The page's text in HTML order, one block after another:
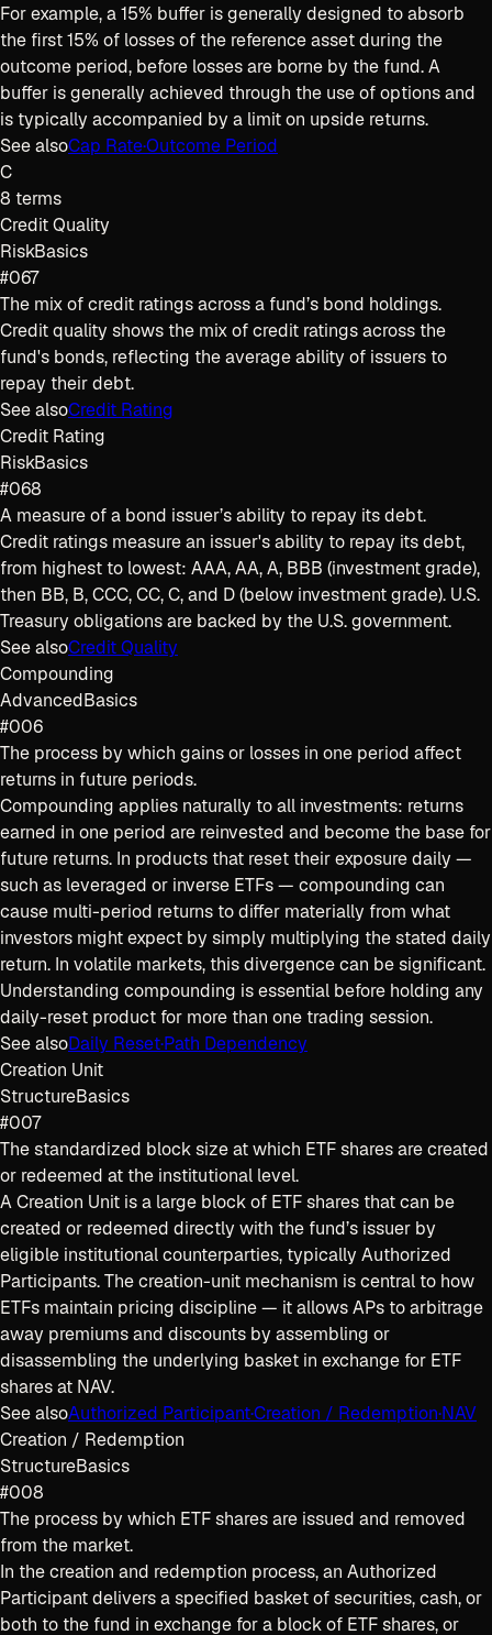
For example, a 15% buffer is generally designed to absorb
the first 15% of losses of the reference asset during the
outcome period, before losses are borne by the fund. A
buffer is generally achieved through the use of options and
is typically accompanied by a limit on upside returns.
See alsoCap Rate·Outcome Period
C
8 terms
Credit Quality
RiskBasics
#067
The mix of credit ratings across a fund’s bond holdings.
Credit quality shows the mix of credit ratings across the
fund's bonds, reflecting the average ability of issuers to
repay their debt.
See alsoCredit Rating
Credit Rating
RiskBasics
#068
A measure of a bond issuer’s ability to repay its debt.
Credit ratings measure an issuer's ability to repay its debt,
from highest to lowest: AAA, AA, A, BBB (investment grade),
then BB, B, CCC, CC, C, and D (below investment grade). U.S.
Treasury obligations are backed by the U.S. government.
See alsoCredit Quality
Compounding
AdvancedBasics
#006
The process by which gains or losses in one period affect
returns in future periods.
Compounding applies naturally to all investments: returns
earned in one period are reinvested and become the base for
future returns. In products that reset their exposure daily —
such as leveraged or inverse ETFs — compounding can
cause multi-period returns to differ materially from what
investors might expect by simply multiplying the stated daily
return. In volatile markets, this divergence can be significant.
Understanding compounding is essential before holding any
daily-reset product for more than one trading session.
See alsoDaily Reset·Path Dependency
Creation Unit
StructureBasics
#007
The standardized block size at which ETF shares are created
or redeemed at the institutional level.
A Creation Unit is a large block of ETF shares that can be
created or redeemed directly with the fund’s issuer by
eligible institutional counterparties, typically Authorized
Participants. The creation-unit mechanism is central to how
ETFs maintain pricing discipline — it allows APs to arbitrage
away premiums and discounts by assembling or
disassembling the underlying basket in exchange for ETF
shares at NAV.
See alsoAuthorized Participant·Creation / Redemption·NAV
Creation / Redemption
StructureBasics
#008
The process by which ETF shares are issued and removed
from the market.
In the creation and redemption process, an Authorized
Participant delivers a specified basket of securities, cash, or
both to the fund in exchange for a block of ETF shares, or